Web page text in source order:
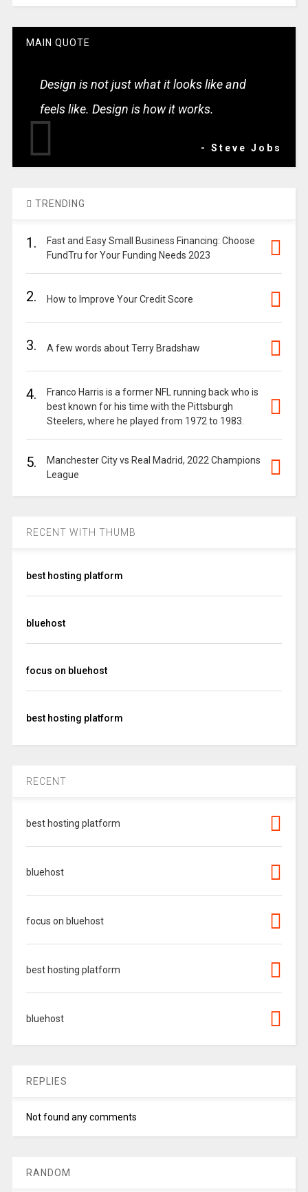
MAIN QUOTE
Design is not just what it looks like and
feels like. Design is how it works.
- Steve Jobs
TRENDING
1.
Fast and Easy Small Business Financing: Choose
FundTru for Your Funding Needs 2023
2. How to Improve Your Credit Score
3. A few words about Terry Bradshaw
4.
Franco Harris is a former NFL running back who is
best known for his time with the Pittsburgh
Steelers, where he played from 1972 to 1983.
5.
Manchester City vs Real Madrid, 2022 Champions
League
RECENT WITH THUMB
best hosting platform
bluehost
focus on bluehost
best hosting platform
RECENT
best hosting platform
bluehost
focus on bluehost
best hosting platform
bluehost
REPLIES
Not found any comments
RANDOM